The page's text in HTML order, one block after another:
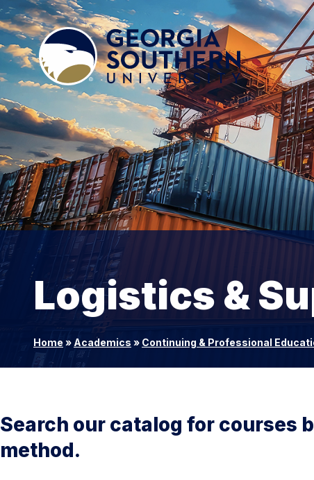
Logistics &
Home » Academics » Continuing & Professional
Search our catalog for courses
method.